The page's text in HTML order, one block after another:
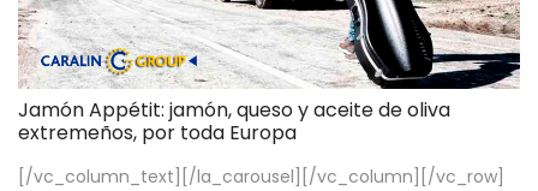
Jamón Appétit: jamón, queso y aceite de oliva
extremeños, por toda Europa
[/vc_column_text][/la_carousel][/vc_column][/vc_row]